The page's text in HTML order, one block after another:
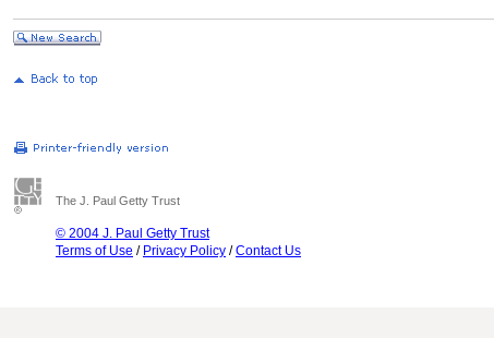
The J. Paul Getty Trust
© 2004 J. Paul Getty Trust
Terms of Use / Privacy Policy /Contact Us